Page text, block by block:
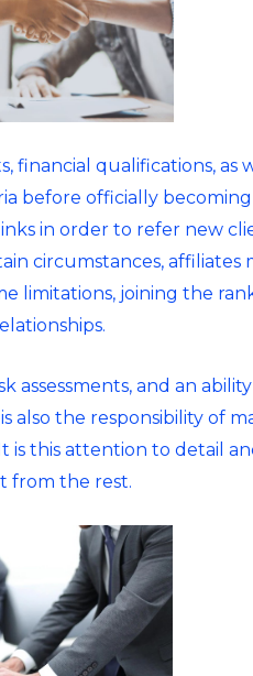
qualifications, as
before officially
in order to refer new
circumstances,
joining the
assessments, and an
also the responsibility of
is this attention to detail
from the rest.